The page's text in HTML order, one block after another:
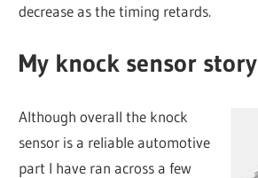
decrease as the timing retards.
My knock sensor story
Although overall the knock
sensor is a reliable automotive
part I have ran across a few